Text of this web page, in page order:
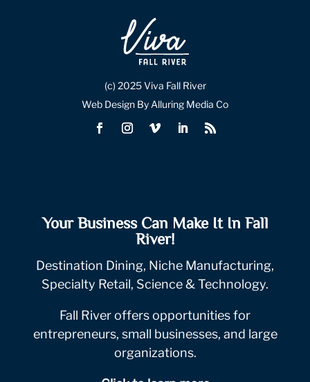
(c) 2025 Viva Fall River
Web Design By Alluring Media Co
Your Business Can Make It In Fall
River!
Destination Dining, Niche Manufacturing,
Specialty Retail, Science & Technology.
Fall River offers opportunities for
entrepreneurs, small businesses, and large
organizations.